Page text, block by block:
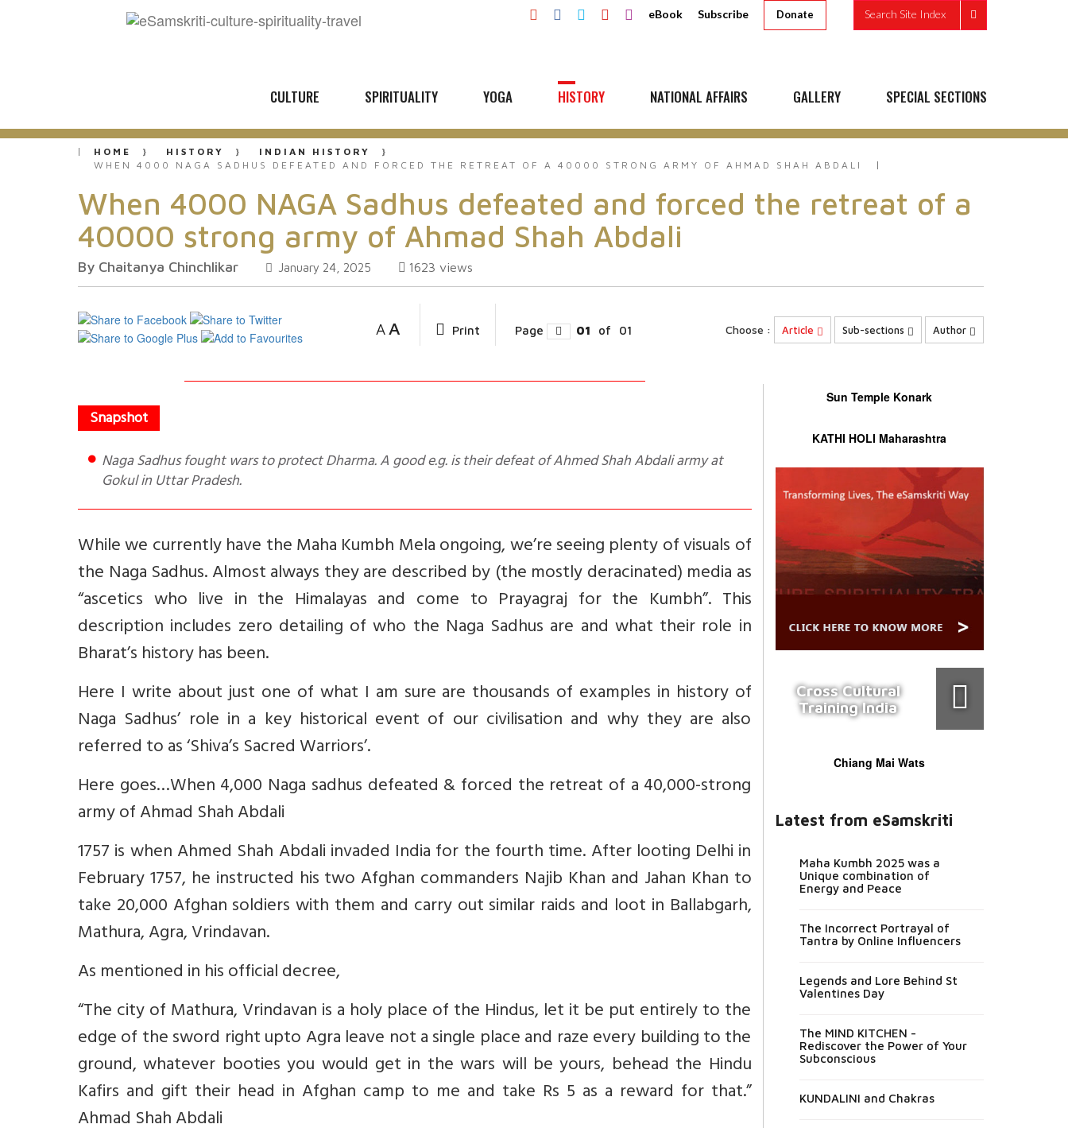
eBook Subscribe Donate Search Site Index
CULTURE SPIRITUALITY YOGA HISTORY NATIONAL AFFAIRS GALLERY SPECIAL SECTIONS
HOME HISTORY
INDIAN HISTORY
WHEN 4000 NAGA SADHUS DEFEATED AND FORCED THE RETREAT OF A 40000 STRONG ARMY OF AHMAD SHAH ABDALI
When 4000 NAGA Sadhus defeated and forced the retreat of a
40000 strong army of Ahmad Shah Abdali
By Chaitanya Chinchlikar January 24, 2025 1623 views
A A Print Page 01 of 01 Choose : Article Sub-sections Author
Naga Sadhus fought wars to protect Dharma. A good e.g. is their defeat of Ahmed Shah Abdali army at
Gokul in Uttar Pradesh.
While we currently have the Maha Kumbh Mela ongoing, we’re seeing plenty of visuals of
the Naga Sadhus. Almost always they are described by (the mostly deracinated) media as
“ascetics who live in the Himalayas and come to Prayagraj for the Kumbh”. This
description includes zero detailing of who the Naga Sadhus are and what their role in
Bharat’s history has been.
Here I write about just one of what I am sure are thousands of examples in history of
Naga Sadhus’ role in a key historical event of our civilisation and why they are also
referred to as ‘Shiva’s Sacred Warriors’.
Here goes…When 4,000 Naga sadhus defeated & forced the retreat of a 40,000-strong
army of Ahmad Shah Abdali
1757 is when Ahmed Shah Abdali invaded India for the fourth time. After looting Delhi in
February 1757, he instructed his two Afghan commanders Najib Khan and Jahan Khan to
take 20,000 Afghan soldiers with them and carry out similar raids and loot in Ballabgarh,
Mathura, Agra, Vrindavan.
As mentioned in his official decree,
“The city of Mathura, Vrindavan is a holy place of the Hindus, let it be put entirely to the
edge of the sword right upto Agra leave not a single place and raze every building to the
ground, whatever booties you would get in the wars will be yours, behead the Hindu
Kafirs and gift their head in Afghan camp to me and take Rs 5 as a reward for that.”
Ahmad Shah Abdali
Sun Temple Konark
KATHI HOLI Maharashtra
Cross Cultural
Training India
Chiang Mai Wats
Latest from eSamskriti
Maha Kumbh 2025 was a
Unique combination of
Energy and Peace
The Incorrect Portrayal of
Tantra by Online Influencers
Legends and Lore Behind St
Valentines Day
The MIND KITCHEN -
Rediscover the Power of Your
Subconscious
KUNDALINI and Chakras